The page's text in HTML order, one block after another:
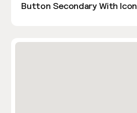
Button Secondary With Icon